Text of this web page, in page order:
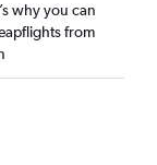
why you can
from